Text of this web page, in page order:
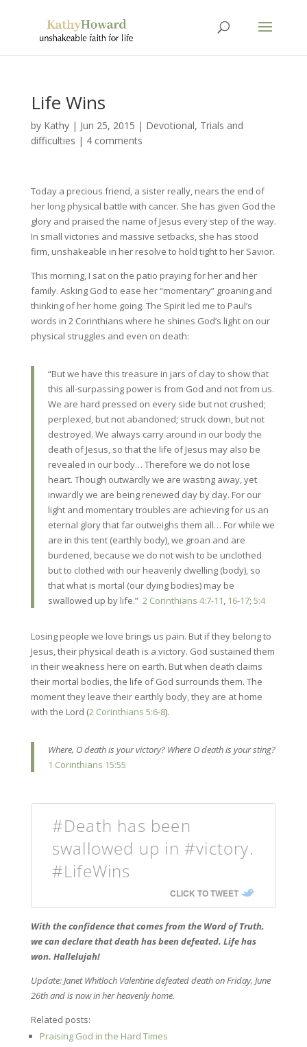
Life Wins
by Kathy| Jun 25, 2015 | Devotional, Trials and
difficulties | 4 comments
Today a precious friend, a sister really, nears the end of
her long physical battle with cancer. She has given God the
glory and praised the name of Jesus every step of the way.
In small victories and massive setbacks, she has stood
firm, unshakeable in her resolve to hold tight to her Savior.
This morning, I sat on the patio praying for her and her
family. Asking God to ease her “momentary” groaning and
thinking of her home going. The Spirit led me to Paul’s
words in 2 Corinthians where he shines God’s light on our
physical struggles and even on death:
“But we have this treasure in jars of clay to show that
this all-surpassing power is from God and not from us.
We are hard pressed on every side but not crushed;
perplexed, but not abandoned; struck down, but not
destroyed. We always carry around in our body the
death of Jesus, so that the life of Jesus may also be
revealed in our body… Therefore we do not lose
heart. Though outwardly we are wasting away, yet
inwardly we are being renewed day by day. For our
light and momentary troubles are achieving for us an
eternal glory that far outweighs them all… For while we
are in this tent (earthly body), we groan and are
burdened, because we do not wish to be unclothed
but to clothed with our heavenly dwelling (body), so
that what is mortal (our dying bodies) may be
swallowed up by life.” 2 Corinthians 4:7-11, 16-17; 5:4
Losing people we love brings us pain. But if they belong to
Jesus, their physical death is a victory. God sustained them
in their weakness here on earth. But when death claims
their mortal bodies, the life of God surrounds them. The
moment they leave their earthly body, they are at home
with the Lord (2 Corinthians 5:6-8).
Where, O death is your victory? Where O death is your sting?
1 Corinthians 15:55
#Death has been
swallowed up in #victory.
#LifeWins
CLICK TO TWEET
With the confidence that comes from the Word of Truth,
we can declare that death has been defeated. Life has
won. Hallelujah!
Update: Janet Whitloch Valentine defeated death on Friday, June
26th and is now in her heavenly home.
Related posts:
Praising God in the Hard Times